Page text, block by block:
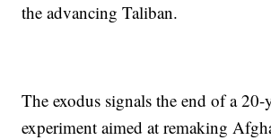
the advancing Taliban.
The exodus signals the end of a 20-
experiment aimed at remaking